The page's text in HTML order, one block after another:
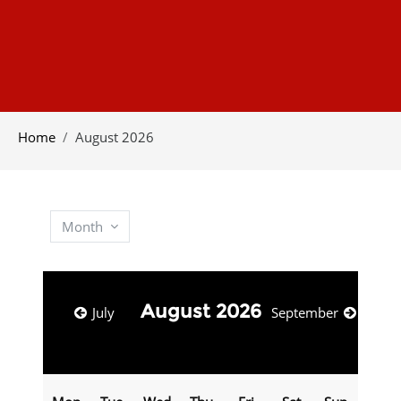
Home August 2026
Month
July August 2026 September